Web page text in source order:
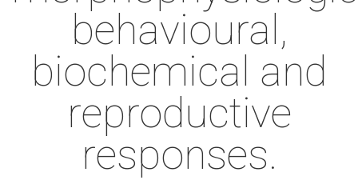
behavioural,
biochemical and
reproductive
responses.